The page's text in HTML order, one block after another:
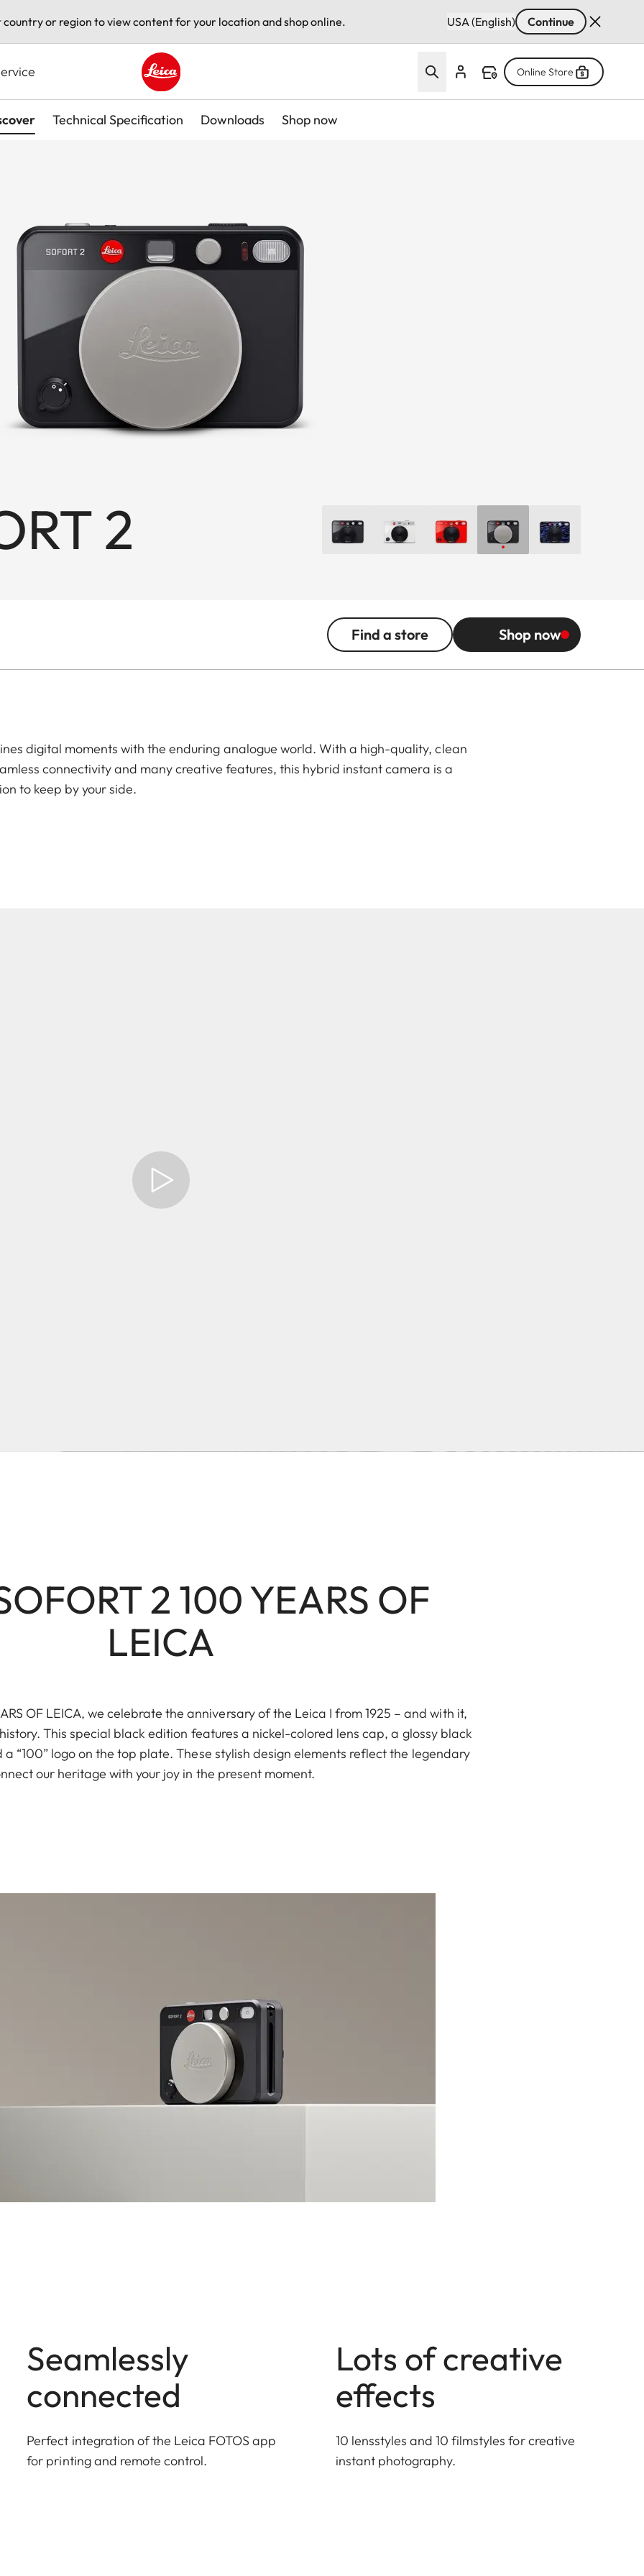
country or region to view content for your location and shop online. USA (English) Continue
Leica logo - Home
Online Store
Technical Specification Downloads Shop now
2
Find a store Shop now
digital moments with the enduring analogue world. With a high-quality, clean
connectivity and many creative features, this hybrid instant camera is a
to keep by your side.
2 100 YEARS OF
LEICA
OF LEICA, we celebrate the anniversary of the Leica I from 1925 – and with it,
This special black edition features a nickel-colored lens cap, a glossy black
“100” logo on the top plate. These stylish design elements reflect the legendary
our heritage with your joy in the present moment.
Seamlessly
connected
Perfect integration of the Leica FOTOS app
for printing and remote control.
Lots of creative
effects
10 lensstyles and 10 filmstyles for creative
instant photography.